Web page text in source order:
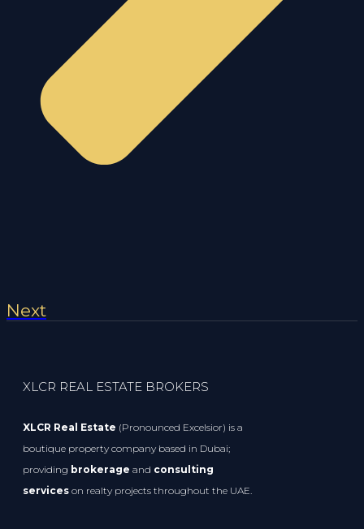
Next
XLCR REAL ESTATE BROKERS
XLCR Real Estate (Pronounced Excelsior) is a
boutique property company based in Dubai;
providing brokerage and consulting
services on realty projects throughout the UAE.